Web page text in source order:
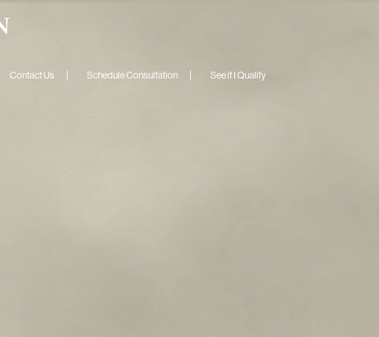
Contact Us Schedule Consultation See if I Qualify